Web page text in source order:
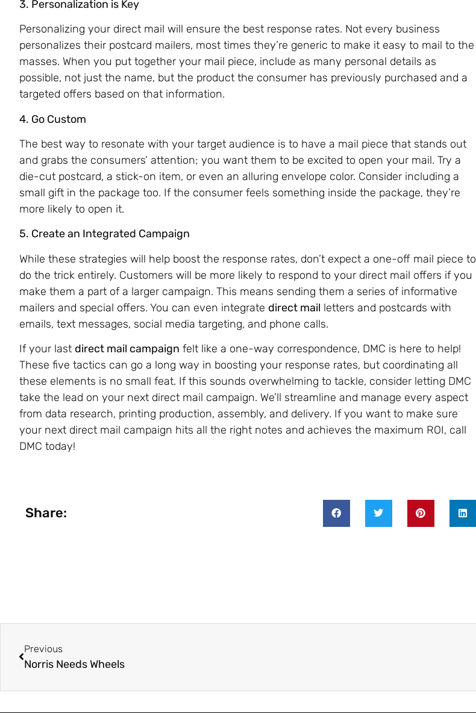
3. Personalization is Key
Personalizing your direct mail will ensure the best response rates. Not every business
personalizes their postcard mailers, most times they’re generic to make it easy to mail to the
masses. When you put together your mail piece, include as many personal details as
possible, not just the name, but the product the consumer has previously purchased and a
targeted offers based on that information.
4. Go Custom
The best way to resonate with your target audience is to have a mail piece that stands out
and grabs the consumers’ attention; you want them to be excited to open your mail. Try a
die-cut postcard, a stick-on item, or even an alluring envelope color. Consider including a
small gift in the package too. If the consumer feels something inside the package, they’re
more likely to open it.
5. Create an Integrated Campaign
While these strategies will help boost the response rates, don’t expect a one-off mail piece to
do the trick entirely. Customers will be more likely to respond to your direct mail offers if you
make them a part of a larger campaign. This means sending them a series of informative
mailers and special offers. You can even integrate direct mail letters and postcards with
emails, text messages, social media targeting, and phone calls.
If your last direct mail campaign felt like a one-way correspondence, DMC is here to help!
These five tactics can go a long way in boosting your response rates, but coordinating all
these elements is no small feat. If this sounds overwhelming to tackle, consider letting DMC
take the lead on your next direct mail campaign. We’ll streamline and manage every aspect
from data research, printing production, assembly, and delivery. If you want to make sure
your next direct mail campaign hits all the right notes and achieves the maximum ROI, call
DMC today!
Share:
Previous
Norris Needs Wheels